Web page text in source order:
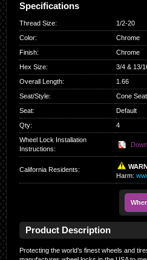
Specifications
Thread Size:
1/2-20
Color:
Chrome
Finish:
Chrome
Hex Size:
3/4 & 13/
Overall Length:
1.66
Seat/Style:
Cone
Seat:
Default
Qty:
4
Wheel Lock Installation
Instructions:
California Residents:
Harm:
Product Description
Protecting the world’s finest wheels and